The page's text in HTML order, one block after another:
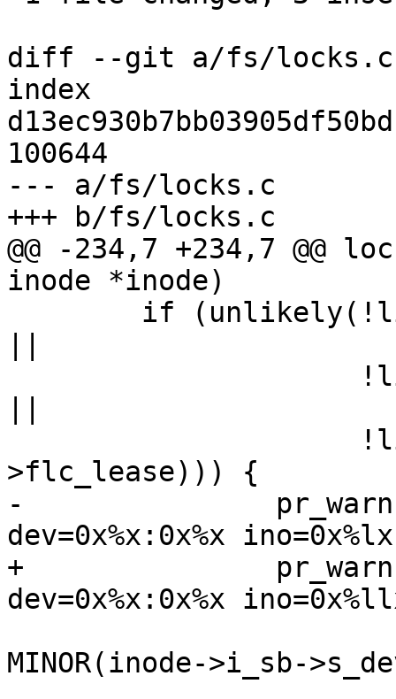
diff --git a/fs/locks.c
index
100644
--- a/fs/locks.c
+++ b/fs/locks.c
@@ -234,7 +234,7 @@
inode *inode)
>flc_lease))) {
-		pr_warn("Leaked locks on
dev=0x%x:0x%x
+		pr_warn("Leaked locks on
dev=0x%x:0x%x
MINOR(inode->i_sb-